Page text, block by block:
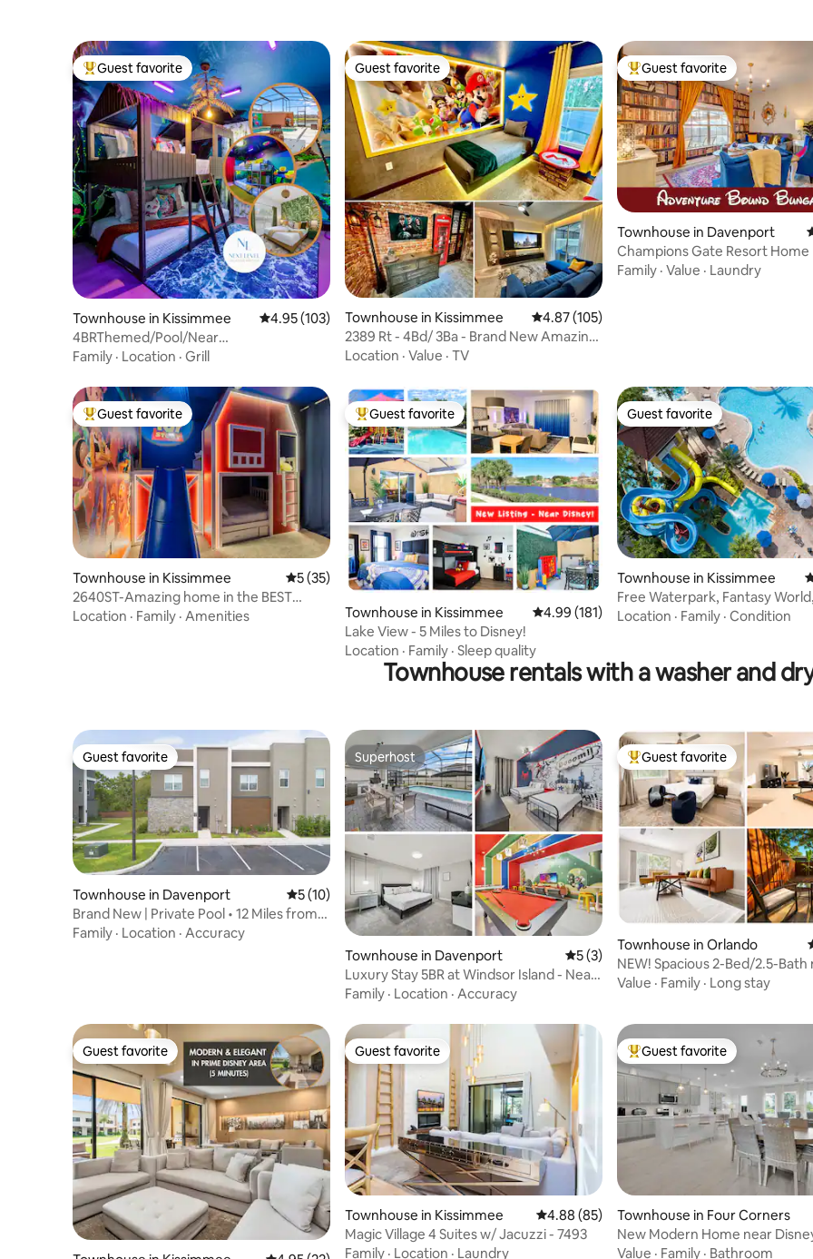
Top guest favorite
Guest favorite
Townhouse in Kissimmee 4.95 out of 5 average rating, 103 reviews
4.95 (103)
4BRThemed/Pool/Near
Disney/PetsOk/Free BBQ&Resort
Family · Location · Grill
Guest favorite
Guest favorite
Townhouse in Kissimmee 4.87 out of 5 average rating, 105 reviews
4.87 (105)
2389 Rt - 4Bd/ 3Ba - Brand New Amazing
Disney Home
Location · Value · TV
Top guest favorite
Guest favorite
Townhouse in Davenport
Champions Gate Resort Home
Disney!
Family · Value · Laundry
Top guest favorite
Guest favorite
Townhouse in Kissimmee 5 out of 5 average rating, 35 reviews
5 (35)
2640ST-Amazing home in the BEST
resort near Disney
Location · Family · Amenities
Top guest favorite
Guest favorite
Townhouse in Kissimmee 4.99 out of 5 average rating, 181 reviews
4.99 (181)
Lake View - 5 Miles to Disney!
Location · Family · Sleep quality
Guest favorite
Guest favorite
Townhouse in Kissimmee
Free Waterpark, Fantasy
Mickey House
Location · Family · Condition
Townhouse rentals with a washer and
Guest favorite
Guest favorite
Townhouse in Davenport 5 out of 5 average rating, 10 reviews
5 (10)
Brand New | Private Pool • 12 Miles from
Disney
Family · Location · Accuracy
Superhost
Superhost
Townhouse in Davenport 5 out of 5 average rating, 3 reviews
5 (3)
Luxury Stay 5BR at Windsor Island - Near
Disney
Family · Location · Accuracy
Top guest favorite
Guest favorite
Townhouse in Orlando
NEW! Spacious 2-Bed/2.5-Bath
Downtown Orlando
Value · Family · Long stay
Guest favorite
Guest favorite Guest favorite
Guest favorite
Townhouse in Kissimmee 4.88 out of 5 average rating, 85 reviews
4.88 (85)
Magic Village 4 Suites w/ Jacuzzi - 7493
Family · Location · Laundry
Top guest favorite
Guest favorite
Townhouse in Four Corners
New Modern Home near
Orlando
Value · Family · Bathroom